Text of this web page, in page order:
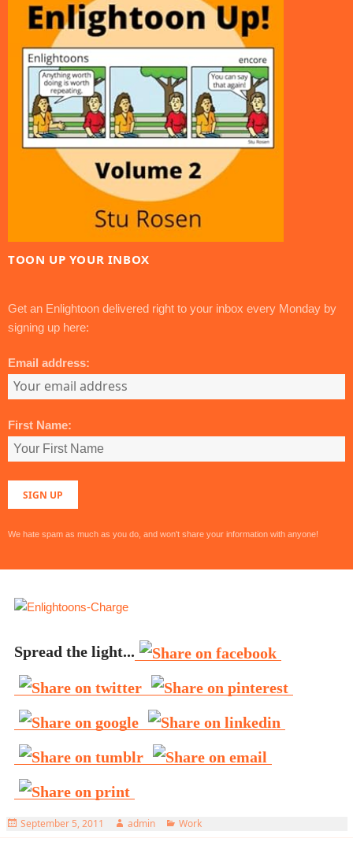
TOON UP YOUR INBOX
Get an Enlightoon delivered right to your inbox every Monday by
signing up here:
Email address:
First Name:
We hate spam as much as you do, and won't share your information with anyone!
Spread the light...
Posted
September 5, 2011 Author
admin Categories
Work